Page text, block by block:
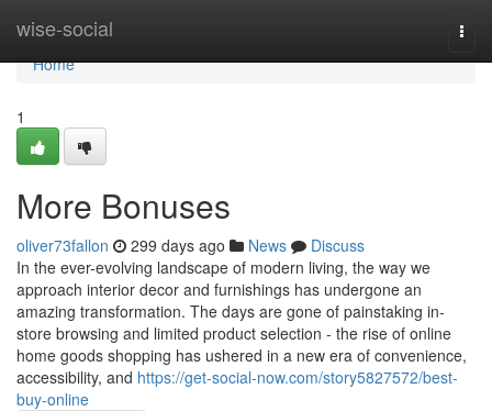
wise-social
Home
Home
1
More Bonuses
oliver73fallon 299 days ago News
Discuss
In the ever-evolving landscape of modern living, the way we
approach interior decor and furnishings has undergone an
amazing transformation. The days are gone of painstaking in-
store browsing and limited product selection - the rise of online
home goods shopping has ushered in a new era of convenience,
accessibility, and https://get-social-now.com/story5827572/best-
buy-online